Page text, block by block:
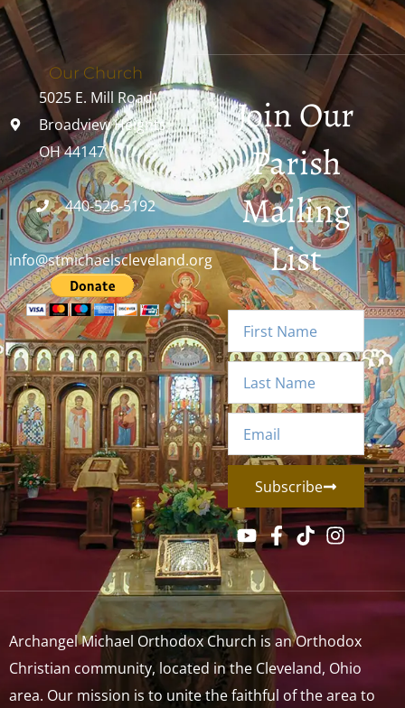
Our Church
5025 E. Mill Road
Broadview Heights,
OH 44147
440-526-5192
info@stmichaelscleveland.org
Join Our
Parish
Mailing
List
Subscribe
Archangel Michael Orthodox Church is an Orthodox
Christian community, located in the Cleveland, Ohio
area. Our mission is to unite the faithful of the area to